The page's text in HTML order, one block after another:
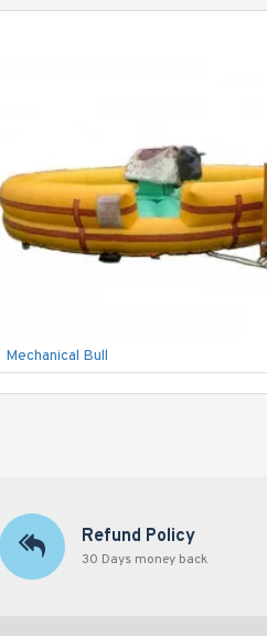
Mechanical Bull
Refund Policy
30 Days money back